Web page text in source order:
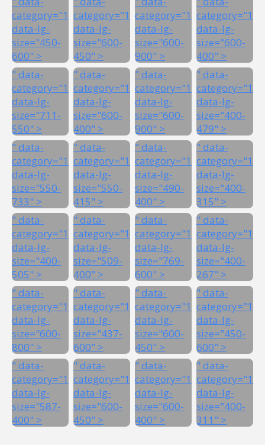
category="1"
data-lg-
size="450-
600" >
category="1"
data-lg-
size="600-
450" >
category="1"
data-lg-
size="600-
900" >
category="1"
data-lg-
size="600-
400" >
" data-
category="1"
data-lg-
size="711-
550" >
" data-
category="1"
data-lg-
size="600-
400" >
" data-
category="1"
data-lg-
size="600-
900" >
" data-
category="1"
data-lg-
size="400-
479" >
" data-
category="1"
data-lg-
size="550-
733" >
" data-
category="1"
data-lg-
size="550-
415" >
" data-
category="1"
data-lg-
size="490-
400" >
" data-
category="1"
data-lg-
size="400-
315" >
" data-
category="1"
data-lg-
size="400-
505" >
" data-
category="1"
data-lg-
size="509-
400" >
" data-
category="1"
data-lg-
size="769-
600" >
" data-
category="1"
data-lg-
size="400-
267" >
" data-
category="1"
data-lg-
size="600-
800" >
" data-
category="1"
data-lg-
size="437-
600" >
" data-
category="1"
data-lg-
size="600-
450" >
" data-
category="1"
data-lg-
size="450-
600" >
" data-
category="1"
data-lg-
size="587-
400" >
" data-
category="1"
data-lg-
size="600-
450" >
" data-
category="1"
data-lg-
size="600-
400" >
" data-
category="1"
data-lg-
size="400-
311" >